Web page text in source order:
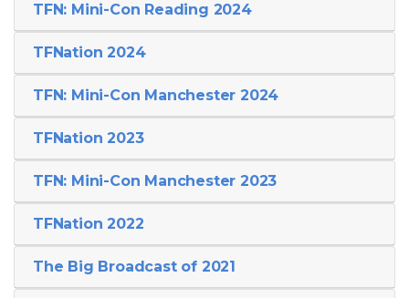
TFN: Mini-Con Reading 2024
TFNation 2024
TFN: Mini-Con Manchester 2024
TFNation 2023
TFN: Mini-Con Manchester 2023
TFNation 2022
The Big Broadcast of 2021